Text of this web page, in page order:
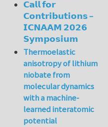
𝗖𝗮𝗹𝗹 𝗳𝗼𝗿
𝗖𝗼𝗻𝘁𝗿𝗶𝗯𝘂𝘁𝗶𝗼𝗻𝘀 –
𝗜𝗖𝗡𝗔𝗔𝗠 𝟮𝟬𝟮𝟲
𝗦𝘆𝗺𝗽𝗼𝘀𝗶𝘂𝗺
Thermoelastic
anisotropy of lithium
niobate from
molecular dynamics
with a machine-
learned interatomic
potential